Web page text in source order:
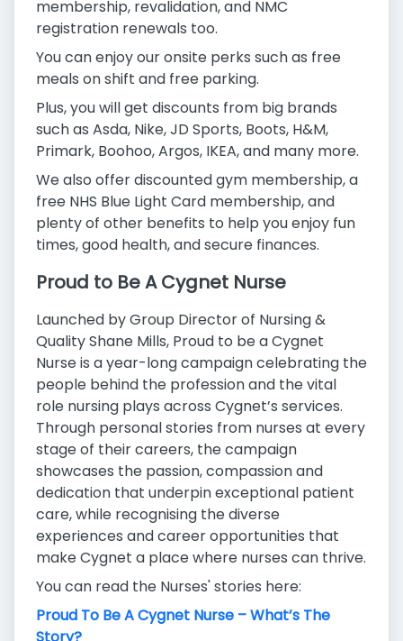
membership, revalidation, and NMC
registration renewals too.
You can enjoy our onsite perks such as free
meals on shift and free parking.
Plus, you will get discounts from big brands
such as Asda, Nike, JD Sports, Boots, H&M,
Primark, Boohoo, Argos, IKEA, and many more.
We also offer discounted gym membership, a
free NHS Blue Light Card membership, and
plenty of other benefits to help you enjoy fun
times, good health, and secure finances.
Proud to Be A Cygnet Nurse
Launched by Group Director of Nursing &
Quality Shane Mills, Proud to be a Cygnet
Nurse is a year-long campaign celebrating the
people behind the profession and the vital
role nursing plays across Cygnet’s services.
Through personal stories from nurses at every
stage of their careers, the campaign
showcases the passion, compassion and
dedication that underpin exceptional patient
care, while recognising the diverse
experiences and career opportunities that
make Cygnet a place where nurses can thrive.
You can read the Nurses' stories here:
Proud To Be A Cygnet Nurse – What’s The